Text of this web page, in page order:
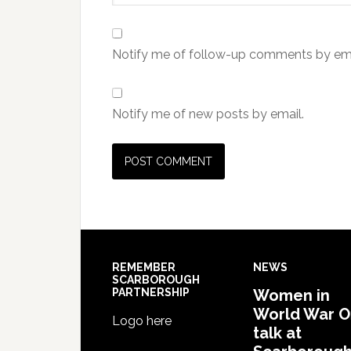
Notify me of follow-up comments by
Notify me of new posts by email.
REMEMBER
SCARBOROUGH
PARTNERSHIP
Logo here
NEWS
Women in
World War
talk at